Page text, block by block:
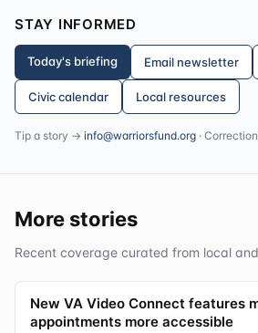
STAY INFORMED
Today's briefing Email newsletter
Civic calendar Local resources
Tip a story → info@warriorsfund.org ·
More stories
Recent coverage curated from local
New VA Video Connect features
appointments more accessible